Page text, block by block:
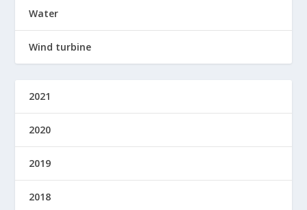
Water
Wind turbine
2021
2020
2019
2018